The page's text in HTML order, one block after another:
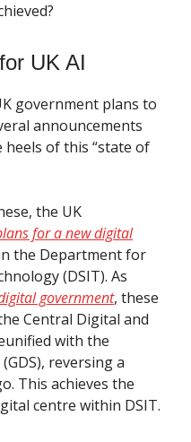
UK AI
government plans to
announcements
of this “state of
the UK
for a new digital
the Department for
(DSIT). As
government, these
Central Digital and
with the
reversing a
This achieves the
centre within DSIT.